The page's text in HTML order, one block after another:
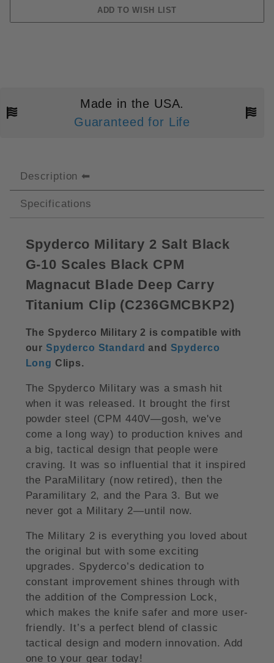
Made in the USA.
Guaranteed for Life
Description
Specifications
Spyderco Military 2 Salt Black
G-10 Scales Black CPM
Magnacut Blade Deep Carry
Titanium Clip (C236GMCBKP2)
The Spyderco Military 2 is compatible with
our Spyderco Standard and Spyderco
Long Clips.
The Spyderco Military was a smash hit
when it was released. It brought the first
powder steel (CPM 440V—gosh, we've
come a long way) to production knives and
a big, tactical design that people were
craving. It was so influential that it inspired
the ParaMilitary (now retired), then the
Paramilitary 2, and the Para 3. But we
never got a Military 2—until now.
The Military 2 is everything you loved about
the original but with some exciting
upgrades. Spyderco’s dedication to
constant improvement shines through with
the addition of the Compression Lock,
which makes the knife safer and more user-
friendly. It’s a perfect blend of classic
tactical design and modern innovation. Add
one to your gear today!